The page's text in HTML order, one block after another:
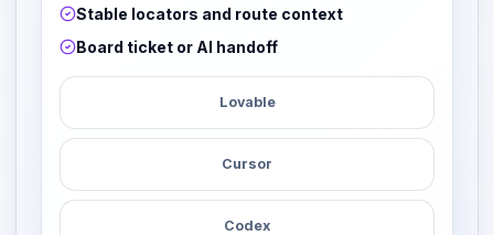
Stable locators and route context
Board ticket or AI handoff
Lovable
Cursor
Codex